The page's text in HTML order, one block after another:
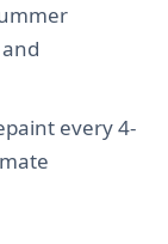
every 4-